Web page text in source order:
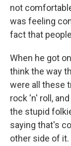
not
was feeling
fact that
When he got
think the way
were all these
rock 'n' roll,
the stupid
saying that's
other side of